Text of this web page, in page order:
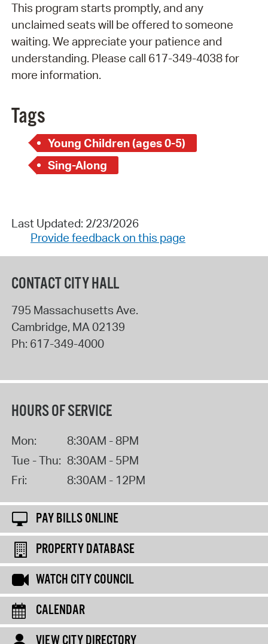
This program starts promptly, and any
unclaimed seats will be offered to someone
waiting. We appreciate your patience and
understanding. Please call 617-349-4038 for
more information.
Tags
Young Children (ages 0-5)
Sing-Along
Last Updated: 2/23/2026
Provide feedback on this page
CONTACT CITY HALL
795 Massachusetts Ave.
Cambridge, MA02139
Ph: 617-349-4000
HOURS OF SERVICE
Mon:
8:30AM - 8PM
Tue - Thu: 8:30AM - 5PM
Fri:
8:30AM - 12PM
PAY BILLS ONLINE
PROPERTY DATABASE
WATCH CITY COUNCIL
CALENDAR